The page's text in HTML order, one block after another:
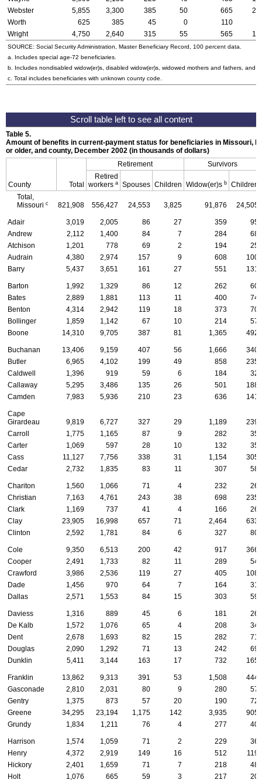
Webster
5,855 3,300 385 50 665
Worth
625 385 45 0 110
Wright
4,750 2,640 315 55 565
SOURCE: Social Security Administration, Master Beneficiary Record, 100 percent data.
a. Includes special age-72 beneficiaries.
b. Includes nondisabled widow(er)s , disabled widow(er)s , widowed mothers and fathers, and
c. Total includes beneficiaries with unknown county code.
Table 5.
Amount of benefits in current-payment status for beneficiaries in Missouri,
or older, and county, December 2002 (in thousands of dollars)
County Total
Retirement
Survivors
Retired
workers a Spouses Children Widow(er)s b
Children
Total,
Missouri c 821,908 556,427 24,553 3,825 91,876 24,505
Adair 3,019 2,005 86 27 359
95
Andrew
2,112 1,400 84 7 284
68
Atchison
1,201 778 69 2 194
25
Audrain
4,380 2,974 157 9 608
100
Barry
5,437 3,651 161 27 551 131
Barton 1,992 1,329 86 12 262
60
Bates
2,889 1,881 113 11 400
74
Benton
4,314 2,942 119 18 373
70
Bollinger
1,859 1,142 67 10 214
57
Boone
14,310 9,705 387 81 1,365 492
Buchanan 13,406 9,159 407 56 1,666
340
Butler
6,965 4,102 199 49 858
235
Caldwell
1,396 919 59 6 184
32
Callaway
5,295 3,486 135 26 501
188
Camden
7,983 5,936 210 23 636 141
Cape
Girardeau
9,819 6,727 327 29 1,189
239
Carroll
1,775 1,165 87 9 282
35
Carter
1,069 597 28 10 132
35
Cass
11,127 7,756 338 31 1,154
305
Cedar
2,732 1,835 83 11 307 58
Chariton 1,560 1,066 71 4 232
26
Christian
7,163 4,761 243 38 698
235
Clark
1,169 737 41 4 166
26
Clay
23,905 16,998 657 71 2,464
633
Clinton
2,592 1,781 84 6 327 80
Cole 9,350 6,513 200 42 917
366
Cooper
2,491 1,733 82 11 289
54
Crawford
3,986 2,536 119 27 405
108
Dade
1,456 970 64 7 164
31
Dallas
2,571 1,553 84 15 303 59
Daviess 1,316 889 45 6 181
26
De Kalb
1,572 1,076 65 4 208
34
Dent
2,678 1,693 82 15 282
71
Douglas
2,090 1,292 71 13 242
69
Dunklin
5,411 3,144 163 17 732 165
Franklin 13,862 9,313 391 53 1,508
444
Gasconade
2,810 2,031 80 9 280
57
Gentry
1,375 873 57 20 190
72
Greene
34,295 23,194 1,175 142 3,935
905
Grundy
1,834 1,211 76 4 277 40
Harrison 1,574 1,059 71 2 229
36
Henry
4,372 2,919 149 16 512
119
Hickory
2,401 1,659 71 7 218
48
Holt
1,076 665 59 3 217
20